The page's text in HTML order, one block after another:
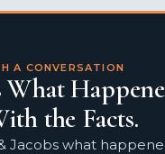
A CONVERSATION
What
the Facts.
Jacobs what